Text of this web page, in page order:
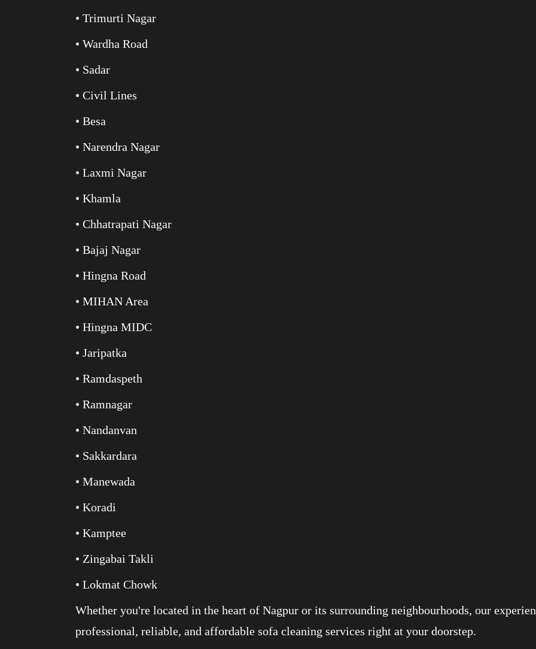
• Trimurti Nagar
• Wardha Road
• Sadar
• Civil Lines
• Besa
• Narendra Nagar
• Laxmi Nagar
• Khamla
• Chhatrapati Nagar
• Bajaj Nagar
• Hingna Road
• MIHAN Area
• Hingna MIDC
• Jaripatka
• Ramdaspeth
• Ramnagar
• Nandanvan
• Sakkardara
• Manewada
• Koradi
• Kamptee
• Zingabai Takli
• Lokmat Chowk
Whether you're located in the heart of Nagpur or its surrounding neighbourhoods, our
professional, reliable, and affordable sofa cleaning services right at your doorstep.